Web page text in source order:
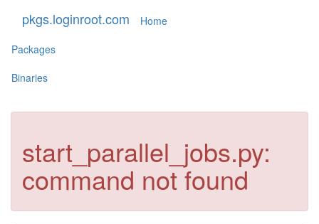
pkgs.loginroot.com
Home
Packages
Binaries
start_parallel_jobs.py:
command not found